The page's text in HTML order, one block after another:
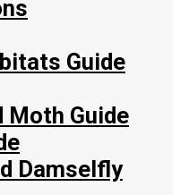
Guide
Moth Guide
Damselfly